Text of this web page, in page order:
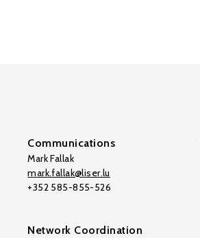
Communications
Mark Fallak
mark.fallak@liser.lu
+352 585-855-526
Network Coordination